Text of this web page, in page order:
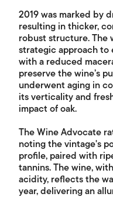
2019 was marked by
resulting in thicker,
robust structure. The
strategic approach
with a reduced
preserve the wine’s
underwent aging in
its verticality and
impact of oak.
The Wine Advocate
noting the vintage's
profile, paired with
tannins. The wine,
acidity, reflects the
year, delivering an